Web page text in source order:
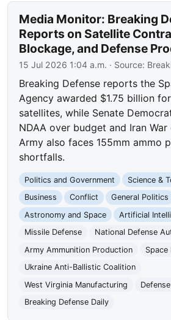
Media Monitor: Breaking
Reports on Satellite
Blockage, and Defense
15 Jul 2026 1:04 a.m. · Source:
Breaking Defense reports the
Agency awarded $1.75 billion
satellites, while Senate
NDAA over budget and Iran War
Army also faces 155mm ammo
shortfalls.
Politics and Government
Science &
Business
Conflict General Politics
Astronomy and Space
Artificial
Missile Defense
National Defense
Army Ammunition Production
Space
Ukraine Anti-Ballistic Coalition
West Virginia Manufacturing
Breaking Defense Daily